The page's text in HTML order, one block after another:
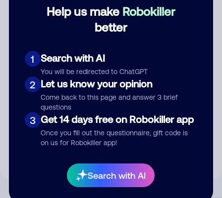
Help us make Robokiller
better
1 Search with AI
You will be redirected to ChatGPT
2 Let us know your opinion
Come back to this page and answer 3 brief
questions
3 Get 14 days free on Robokiller app
Once you fill out the questionnaire, gift code is
on us for Robokiller app!
Search with AI
Submit Comment
By submitting a comment, you give us permission to publish